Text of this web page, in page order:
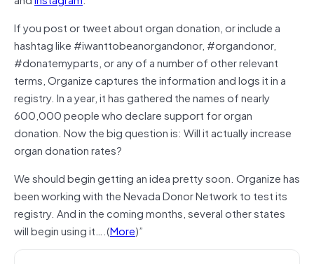
If you post or tweet about organ donation, or include a
hashtag like #iwanttobeanorgandonor, #organdonor,
#donatemyparts, or any of a number of other relevant
terms, Organize captures the information and logs it in a
registry. In a year, it has gathered the names of nearly
600,000 people who declare support for organ
donation. Now the big question is: Will it actually increase
organ donation rates?
We should begin getting an idea pretty soon. Organize has
been working with the Nevada Donor Network to test its
registry. And in the coming months, several other states
will begin using it….(More)”